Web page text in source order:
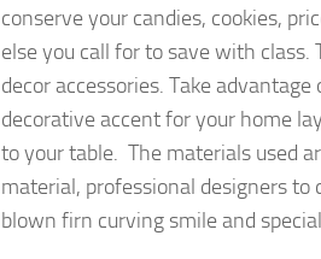
conserve your candies, cookies,
else you call for to save with
decor accessories. Take
decorative accent for your home
to your table. The materials used
material, professional designers to
blown firn curving smile and